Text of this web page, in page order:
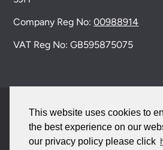
This website uses cookies to
the best experience on our
our privacy policy please click
Company Reg No:00988914
VAT Reg No: GB595875075